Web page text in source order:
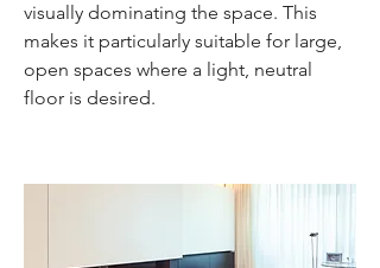
visually dominating the space. This
makes it particularly suitable for large,
open spaces where a light, neutral
floor is desired.